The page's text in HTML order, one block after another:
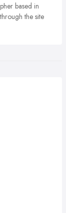
based in
the site